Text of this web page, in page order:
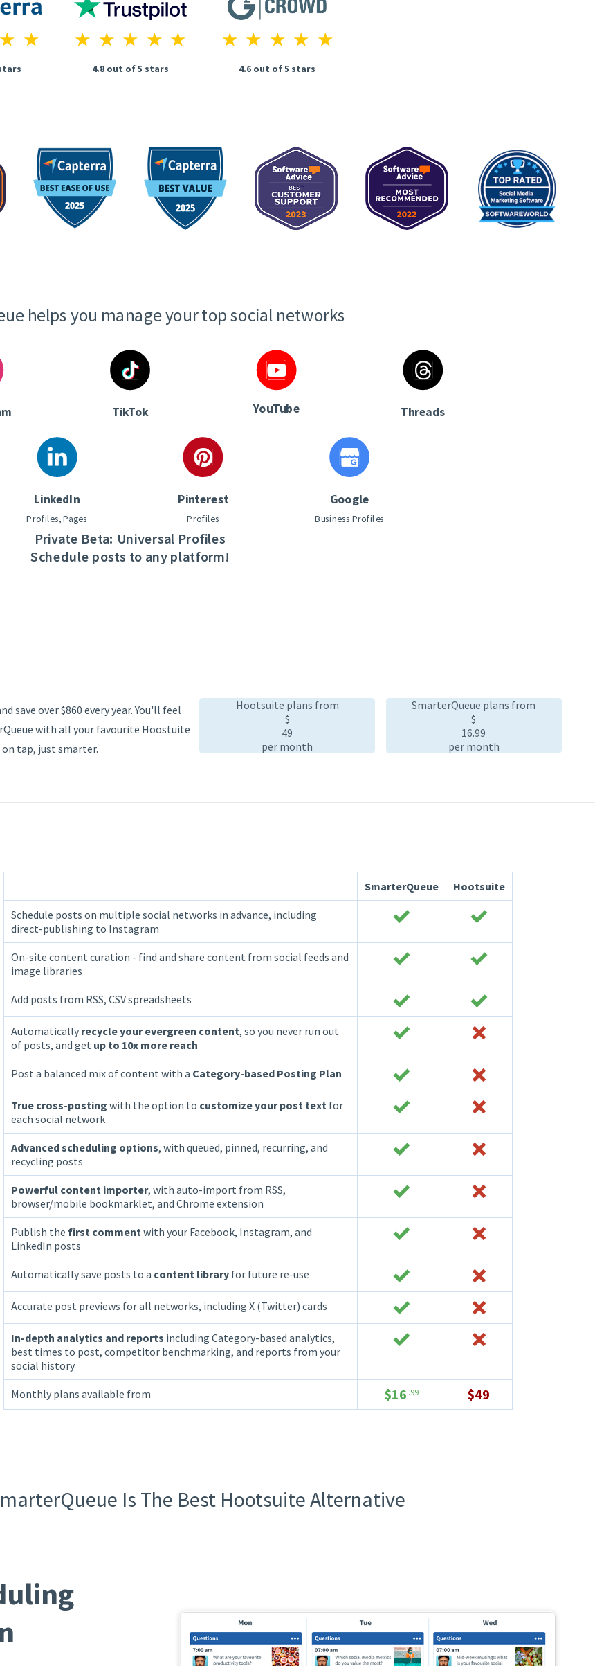
4.8 out of 5 stars 4.6 out of 5 stars
helps you manage your top social networks
TikTok YouTube Threads
LinkedIn
Profiles, Pages
Pinterest
Profiles
Google
Business Profiles
Private Beta: Universal Profiles
Schedule posts to any platform!
save over $860 every year. You'll feel
with all your favourite Hoostuite
tap, just smarter.
Hootsuite plans from
$
49
per month
SmarterQueue plans from
$
16.99
per month
SmarterQueue Hootsuite
Schedule posts on multiple social networks in advance, including
direct-publishing to Instagram
On-site content curation - find and share content from social feeds and
image libraries
Add posts from RSS, CSV spreadsheets
Automatically recycle your evergreen content, so you never run out
of posts, and get up to 10x more reach
Post a balanced mix of content with a Category-based Posting Plan
True cross-posting with the option to customize your post textfor
each social network
Advanced scheduling options, with queued, pinned, recurring, and
recycling posts
Powerful content importer, with auto-import from RSS,
browser/mobile bookmarklet, and Chrome extension
Publish the first commentwith your Facebook, Instagram, and
LinkedIn posts
Automatically save posts to a content libraryfor future re-use
Accurate post previews for all networks, including X (Twitter) cards
In-depth analytics and reports including Category-based analytics,
best times to post, competitor benchmarking, and reports from your
social history
Monthly plans available from $16 .99 $49
Is The Best Hootsuite Alternative